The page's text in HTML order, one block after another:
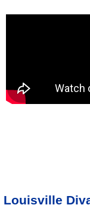
Louisville